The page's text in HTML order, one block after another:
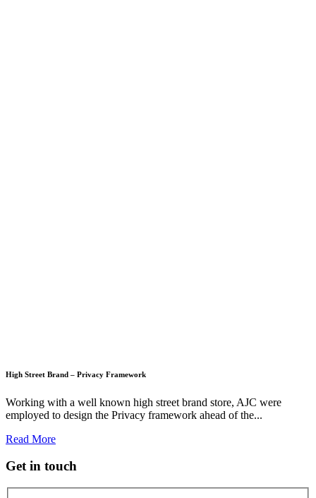
High Street Brand – Privacy Framework
Working with a well known high street brand store, AJC were
employed to design the Privacy framework ahead of the...
Read More
Get in touch